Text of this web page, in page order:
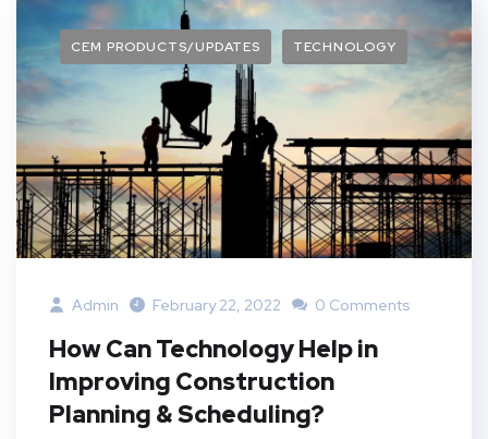
CEM PRODUCTS/UPDATES TECHNOLOGY
Admin February 22, 2022 0 Comments
How Can Technology Help in
Improving Construction
Planning & Scheduling?